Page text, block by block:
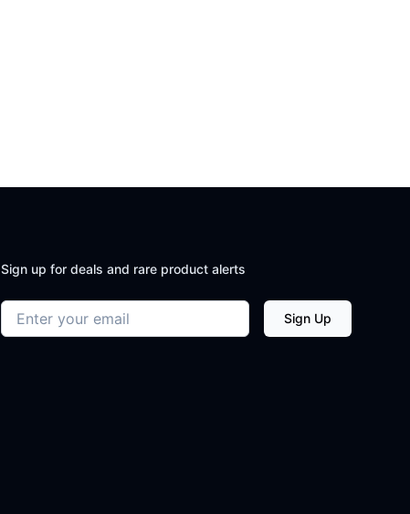
Sign up for deals and rare product alerts
Email address Sign Up